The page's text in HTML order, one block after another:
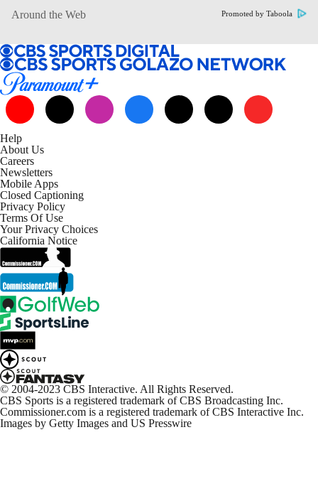
Around the Web Promoted by Taboola
Help
About Us
Careers
Newsletters
Mobile Apps
Closed Captioning
Privacy Policy
Terms Of Use
Your Privacy Choices
California Notice
© 2004-2023 CBS Interactive. All Rights Reserved.
CBS Sports is a registered trademark of CBS Broadcasting Inc.
Commissioner.com is a registered trademark of CBS Interactive Inc.
Images by Getty Images and US Presswire